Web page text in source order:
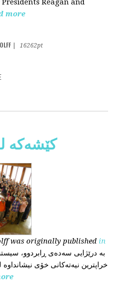
Reagan and
more
16262pt
کێشەکە
was originally published in
خراپترین نیەتەکانی خۆی نیشانداوە